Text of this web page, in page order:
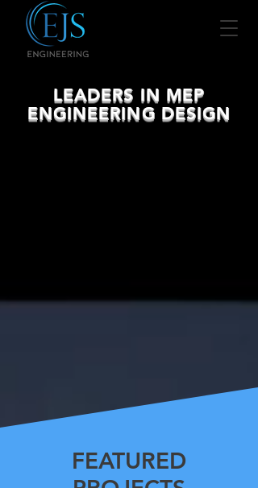
LEADERS IN MEP
ENGINEERING DESIGN
FEATURED